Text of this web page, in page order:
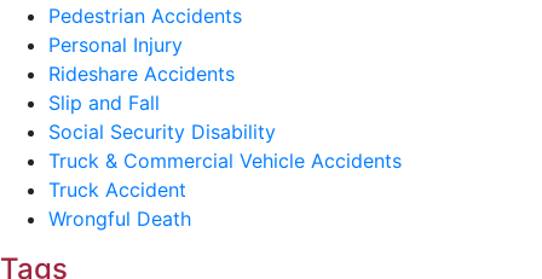
Pedestrian Accidents
Personal Injury
Rideshare Accidents
Slip and Fall
Social Security Disability
Truck & Commercial Vehicle Accidents
Truck Accident
Wrongful Death
Tags